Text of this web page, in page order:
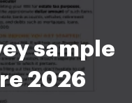
sample
2026